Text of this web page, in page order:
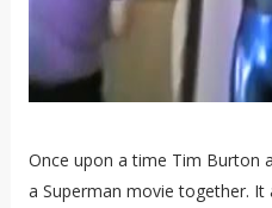
Once upon a time Tim Burton
a Superman movie together.